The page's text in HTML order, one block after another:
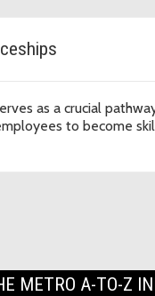
as a crucial
to become
METRO A-TO-Z